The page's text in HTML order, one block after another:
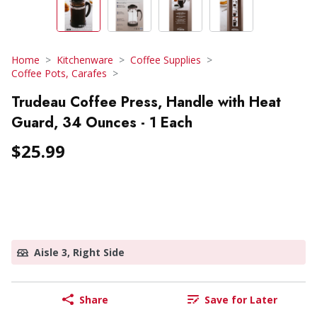
Home Kitchenware
Coffee Supplies
Coffee Pots, Carafes
Trudeau Coffee Press, Handle with Heat
Guard, 34 Ounces - 1 Each
$25.99
Aisle 3, Right Side
Share Save for Later